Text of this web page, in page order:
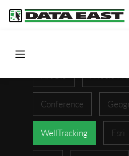
Conference
WellTracking Esri